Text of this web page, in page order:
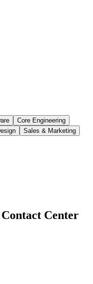
Core Engineering
Sales & Marketing
Center